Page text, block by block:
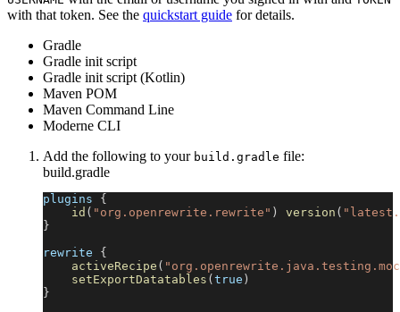
with that token. See the quickstart guide for details.
Gradle
Gradle init script
Gradle init script (Kotlin)
Maven POM
Maven Command Line
Moderne CLI
Add the following to your build.gradle file:
build.gradle
plugins {
id ( "org.openrewrite.rewrite" ) version (
}
rewrite {
activeRecipe (
setExportDatatables ( true )
}